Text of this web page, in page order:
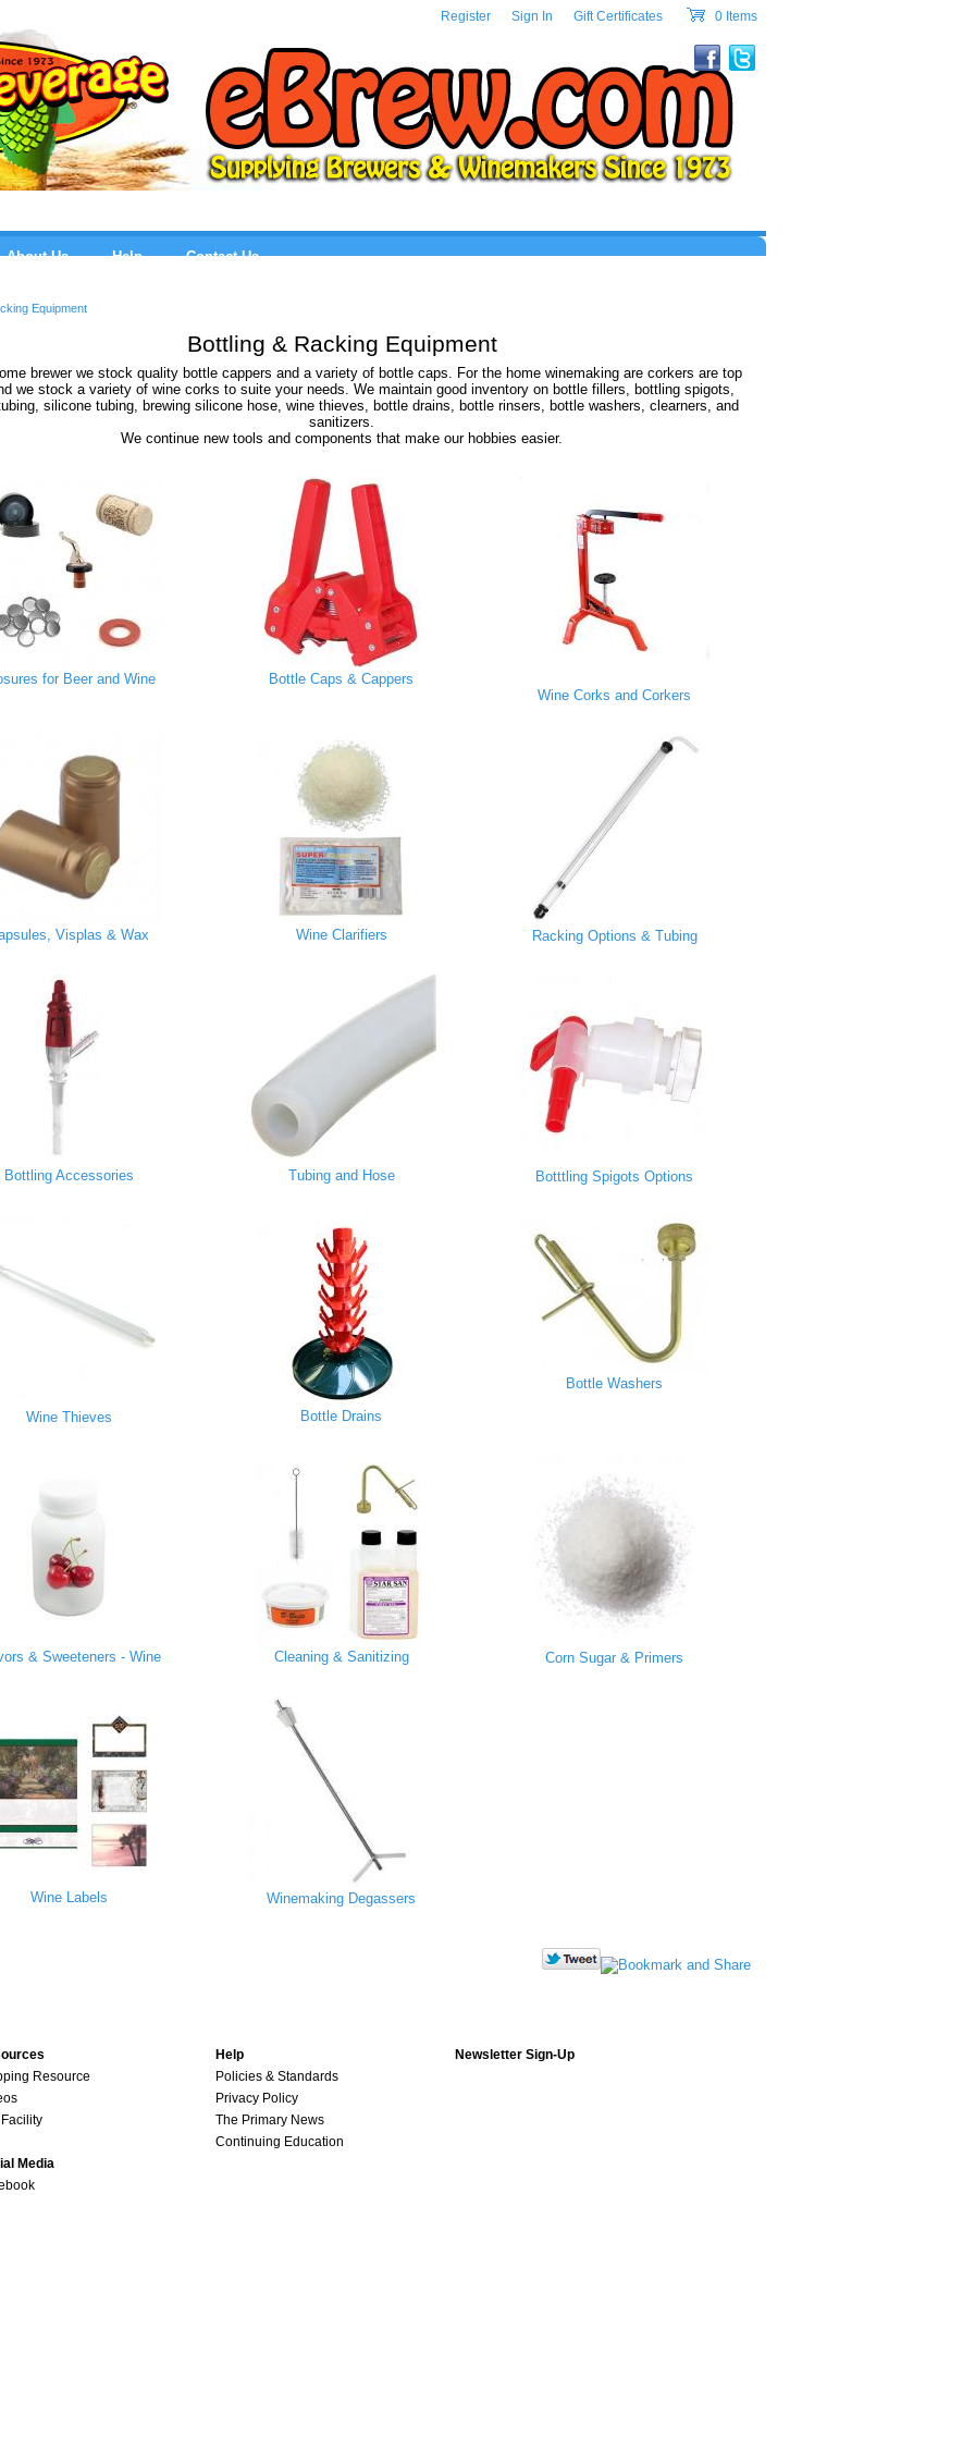
eBrew.com Header Section
Equipment
Bottling & Racking Equipment
brewer we stock quality bottle cappers and a variety of bottle caps. For the home winemaking are corkers are top
we stock a variety of wine corks to suite your needs. We maintain good inventory on bottle fillers, bottling spigots,
silicone tubing, brewing silicone hose, wine thieves, bottle drains, bottle rinsers, bottle washers, clearners, and
sanitizers.
We continue new tools and components that make our hobbies easier.
for Beer and Wine
Bottle Caps & Cappers
Wine Corks and Corkers
Visplas & Wax Wine Clarifiers Racking Options & Tubing
Bottling Accessories Tubing and Hose Botttling Spigots Options
Wine Thieves Bottle Drains
Bottle Washers
& Sweeteners - Wine Cleaning & Sanitizing Corn Sugar & Primers
Wine Labels Winemaking Degassers
Register Sign In Gift Certificates cart
0 Items
About Us Help Contact Us
Resource
Help
Policies & Standards
Privacy Policy
The Primary News
Continuing Education
Newsletter Sign-Up
Media